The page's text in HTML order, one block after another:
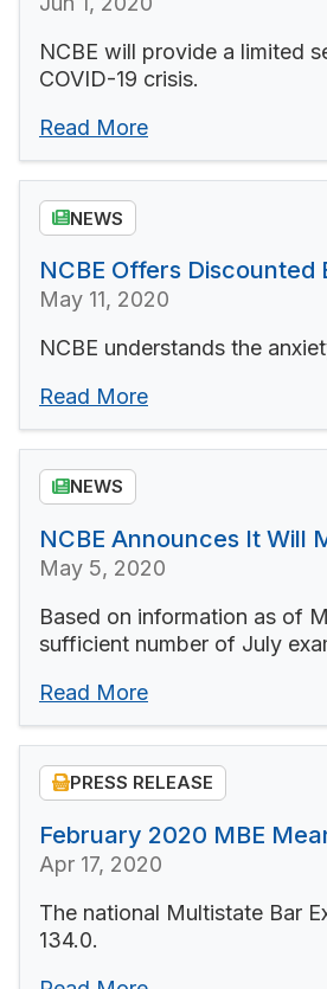
NCBE will provide a limited
COVID-19 crisis.
Read More
NEWS
NCBE Offers Discounted
May 11, 2020
NCBE understands the
Read More
NEWS
NCBE Announces It Will
May 5, 2020
Based on information as of
sufficient number of July
Read More
PRESS RELEASE
February 2020 MBE
Apr 17, 2020
The national Multistate Bar
134.0.